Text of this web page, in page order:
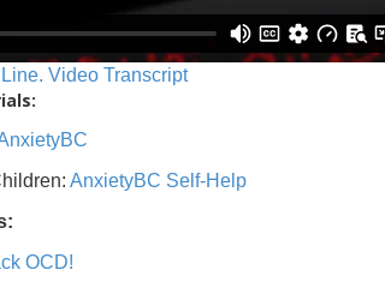
Video Transcript
AnxietyBC Self-Help
OCD!